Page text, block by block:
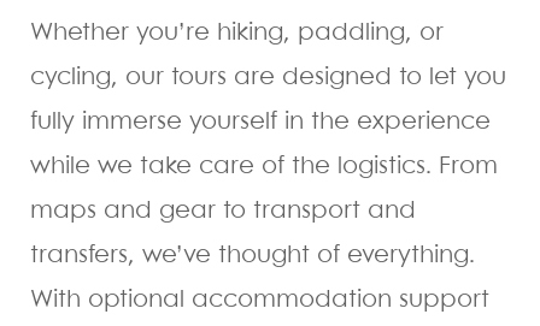
Whether you’re hiking, paddling, or
cycling, our tours are designed to let you
fully immerse yourself in the experience
while we take care of the logistics. From
maps and gear to transport and
transfers, we’ve thought of everything.
With optional accommodation support